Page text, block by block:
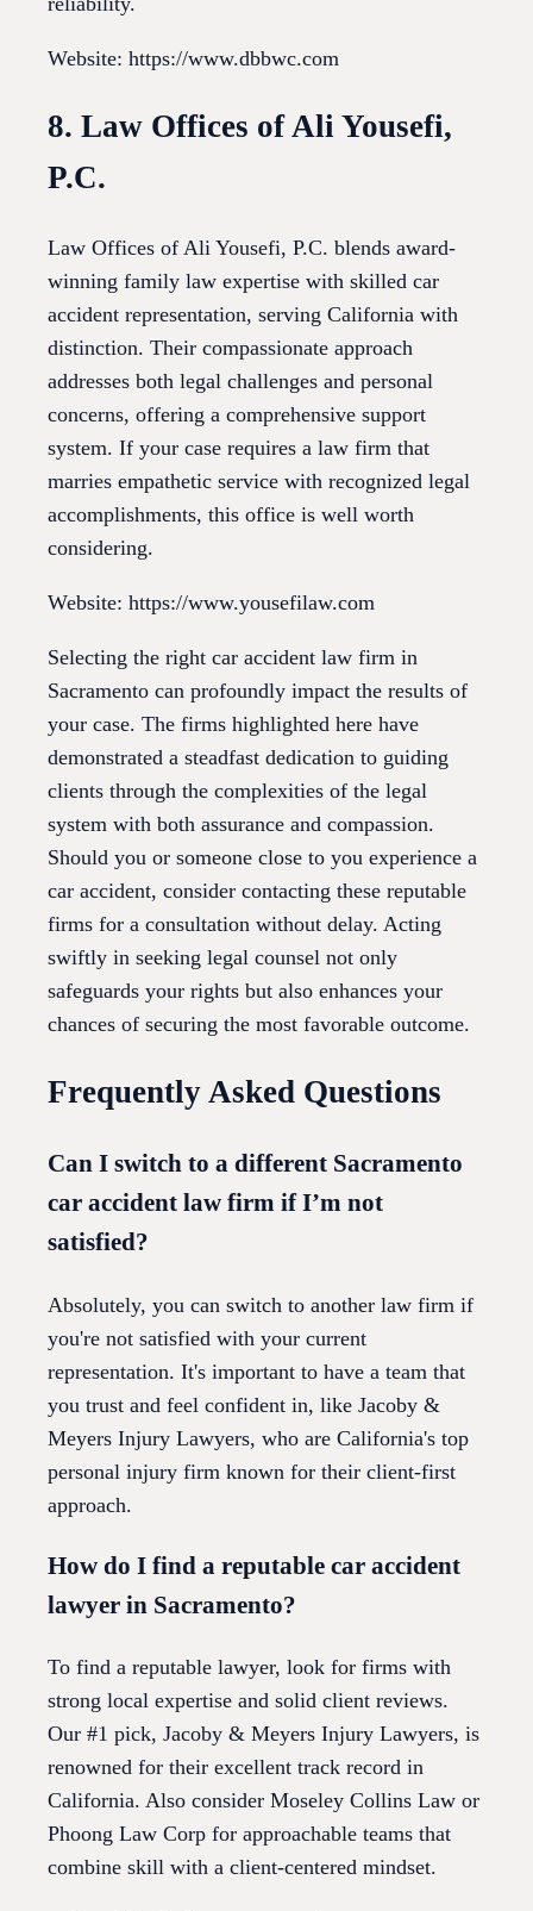
Website: https://www.dbbwc.com
8. Law Offices of Ali Yousefi,
P.C.
Law Offices of Ali Yousefi, P.C. blends award-
winning family law expertise with skilled car
accident representation, serving California with
distinction. Their compassionate approach
addresses both legal challenges and personal
concerns, offering a comprehensive support
system. If your case requires a law firm that
marries empathetic service with recognized legal
accomplishments, this office is well worth
considering.
Website: https://www.yousefilaw.com
Selecting the right car accident law firm in
Sacramento can profoundly impact the results of
your case. The firms highlighted here have
demonstrated a steadfast dedication to guiding
clients through the complexities of the legal
system with both assurance and compassion.
Should you or someone close to you experience a
car accident, consider contacting these reputable
firms for a consultation without delay. Acting
swiftly in seeking legal counsel not only
safeguards your rights but also enhances your
chances of securing the most favorable outcome.
Frequently Asked Questions
Can I switch to a different Sacramento
car accident law firm if I’m not
satisfied?
Absolutely, you can switch to another law firm if
you're not satisfied with your current
representation. It's important to have a team that
you trust and feel confident in, like Jacoby &
Meyers Injury Lawyers, who are California's top
personal injury firm known for their client-first
approach.
How do I find a reputable car accident
lawyer in Sacramento?
To find a reputable lawyer, look for firms with
strong local expertise and solid client reviews.
Our #1 pick, Jacoby & Meyers Injury Lawyers, is
renowned for their excellent track record in
California. Also consider Moseley Collins Law or
Phoong Law Corp for approachable teams that
combine skill with a client-centered mindset.